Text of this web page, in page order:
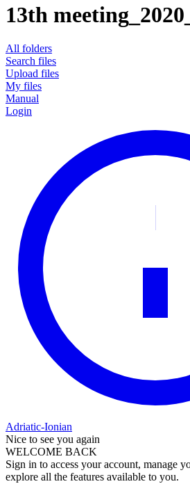
13th
All folders
Search files
Upload files
My files
Manual
Login
Adriatic-Ionian
Nice to see you again
WELCOME BACK
Sign in to access your account, manage
explore all the features available to you.